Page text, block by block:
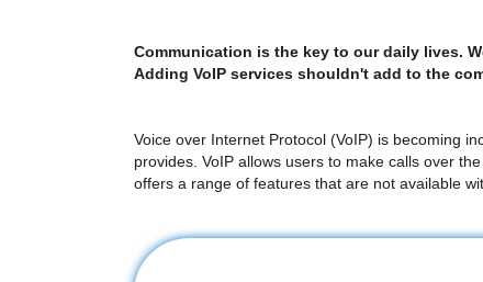
Communication is the key to our daily lives.
Adding VoIP services shouldn't add to the
Voice over Internet Protocol (VoIP) is becoming
provides. VoIP allows users to make calls over
offers a range of features that are not available